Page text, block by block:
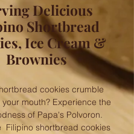
Delicious
Shortbread
Ice Cream &
Brownies
cookies crumble
mouth? Experience the
of Papa's Polvoron.
Filipino shortbread cookies